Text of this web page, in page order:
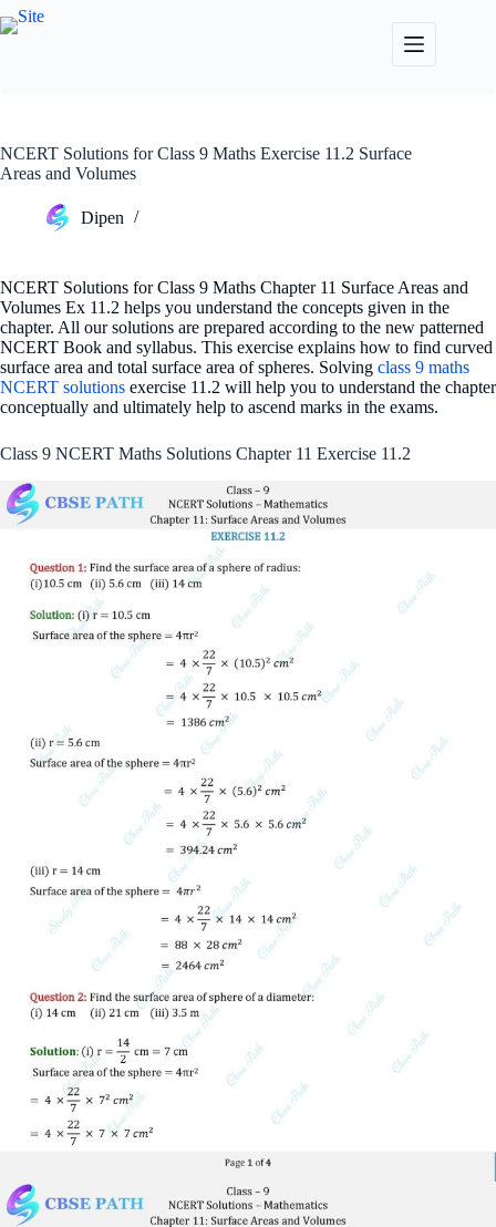
Skip
to
NCERT Solutions for Class 9 Maths Exercise 11.2 Surface
Areas and Volumes
Dipen
NCERT Solutions for Class 9 Maths Chapter 11 Surface Areas and
Volumes Ex 11.2 helps you understand the concepts given in the
chapter. All our solutions are prepared according to the new patterned
NCERT Book and syllabus. This exercise explains how to find curved
surface area and total surface area of spheres. Solving class 9 maths
NCERT solutions exercise 11.2 will help you to understand the chapter
conceptually and ultimately help to ascend marks in the exams.
Class 9 NCERT Maths Solutions Chapter 11 Exercise 11.2